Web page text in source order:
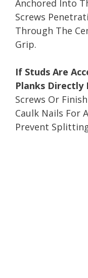
Anchored Into
Screws
Through The
Grip.
If Studs Are
Planks Directly
Screws Or
Caulk Nails For
Prevent